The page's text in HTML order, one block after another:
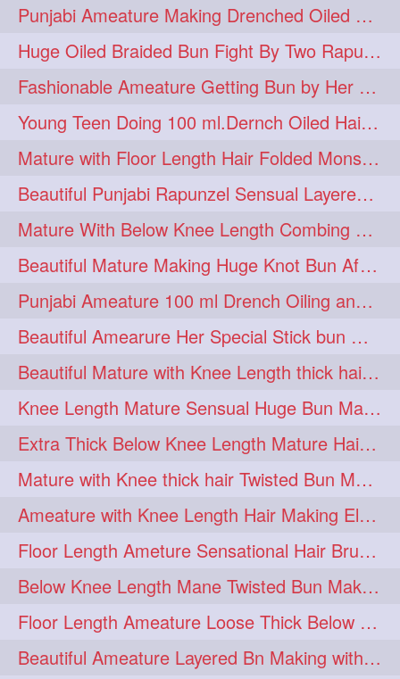
superlonghair 2 swinging 2
topbun 2 twinbun 2
washing 2 youtube 2
10457newbeez 1 10tks 1
15so 1 1butt 1 1eight 1
1imo 1 1it 1 1julie 1
2starman 1 39a 1
39great 1 48upthar 1
4may 1 5feet 1 5ft 1
6the 1 72840braid 1
7boygirl 1 8lol 1
8please 1 anklelength 1
armenian 1 baabal 1
be4 1 beecauseif 1
belowkneelength 1 binbash 1
braidflaunting 1 braidsmelling 1
braidsniffing 1 brits 1
brush 1 bundecorambada 1
bundrops 1 buning 1
Punjabi Ameature Making Drenched Oiled Bun with her silky mane
Huge Oiled Braided Bun Fight By Two Rapunzels & Hair Styling to Knee Length
Fashionable Ameature Getting Bun by Her Aunt To her Knee Length Thick Oil Hair
Young Teen Doing 100 ml.Dernch Oiled Hair Combing to Her Below Butt Length Silk
Mature with Floor Length Hair Folded Monster Braid Making by Knee Length th Brai
Beautiful Punjabi Rapunzel Sensual Layered Bun Making with Her Silk
Mature With Below Knee Length Combing Her hair After Trimming to Knee Length
Beautiful Mature Making Huge Knot Bun After Oiling By her Aunt
Punjabi Ameature 100 ml Drench Oiling and twin braid making with her mane
Beautiful Amearure Her Special Stick bun Making After Oiling Knee Length Hair
Beautiful Mature with Knee Length thick hair Making thick loose braid
Knee Length Mature Sensual Huge Bun Making By Male
Extra Thick Below Knee Length Mature Hair Brushing, Flaunting & Self Hair Pl
Mature with Knee thick hair Twisted Bun Making, Show off and Bun Drop
Ameature with Knee Length Hair Making Elegant Bun with Clutcher Clip
Floor Length Ameture Sensational Hair Brushing, Hair Play & Hair Flaunting
Below Knee Length Mane Twisted Bun Making, Bun Drop & Hair Flaunting
Floor Length Ameature Loose Thick Below Knee Length Braid Making
Beautiful Ameature Layered Bn Making with her Medium Length Extra Silky Hair